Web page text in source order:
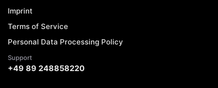
Imprint
Terms of Service
Personal Data Processing Policy
Support
+49 89 248858220